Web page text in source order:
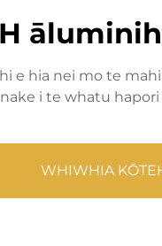
hia nei mo te
i te whatu
WHIWHIA